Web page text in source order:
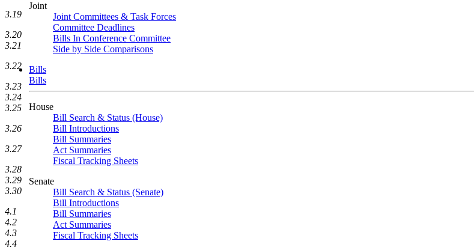
Joint
Joint Committees & Task Forces
Committee Deadlines
Bills In Conference Committee
Side by Side Comparisons
Bills
Bills
House
Bill Search & Status (House)
Bill Introductions
Bill Summaries
Act Summaries
Fiscal Tracking Sheets
Senate
Bill Search & Status (Senate)
Bill Introductions
Bill Summaries
Act Summaries
Fiscal Tracking Sheets
3.19
3.20
3.21
3.22
3.23
3.24
3.25
3.26
3.27
3.28
3.29
3.30
4.1
4.2
4.3
4.4